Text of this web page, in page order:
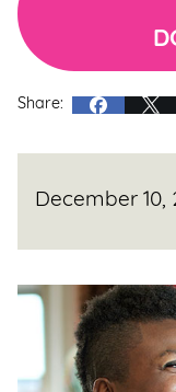
Share:
December 10,